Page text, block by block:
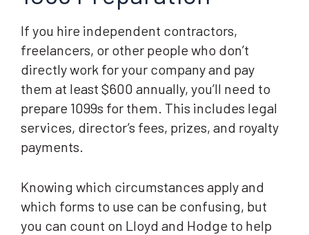
If you hire independent contractors,
freelancers, or other people who don’t
directly work for your company and pay
them at least $600 annually, you’ll need to
prepare 1099s for them. This includes legal
services, director’s fees, prizes, and royalty
payments.
Knowing which circumstances apply and
which forms to use can be confusing, but
you can count on Lloyd and Hodge to help